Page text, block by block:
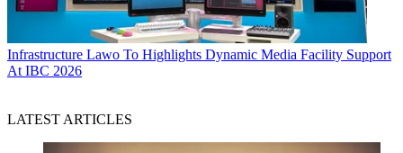
Infrastructure Lawo To Highlights Dynamic Media Facility Support
At IBC 2026
LATEST ARTICLES